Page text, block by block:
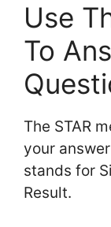
Use
To
The STAR
your
stands for
Result.